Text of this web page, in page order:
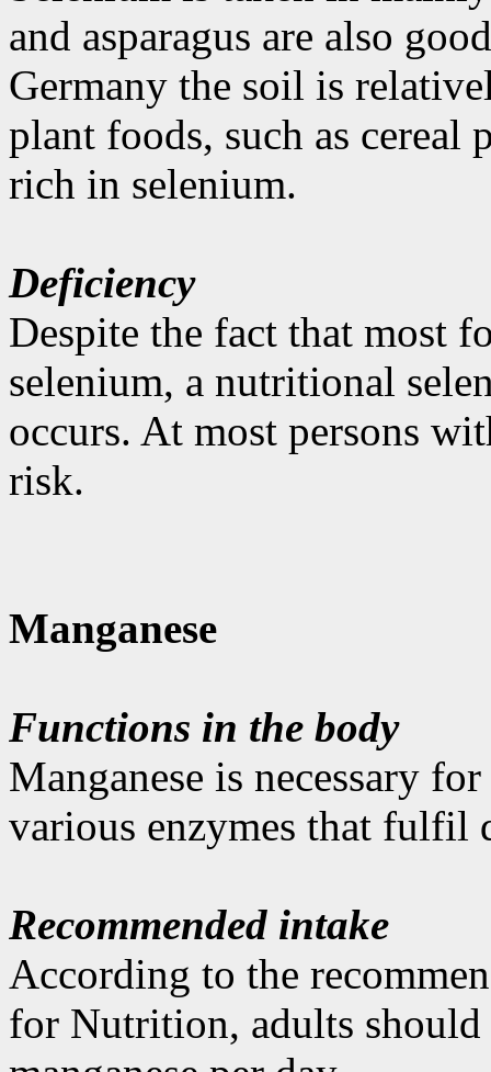
and asparagus are also
Germany the soil is
plant foods, such as cereal
rich in selenium.
Deficiency
Despite the fact that most
selenium, a nutritional
occurs. At most persons
risk.
Manganese
Functions in the body
Manganese is necessary
various enzymes that fulfil
Recommended intake
According to the
for Nutrition, adults